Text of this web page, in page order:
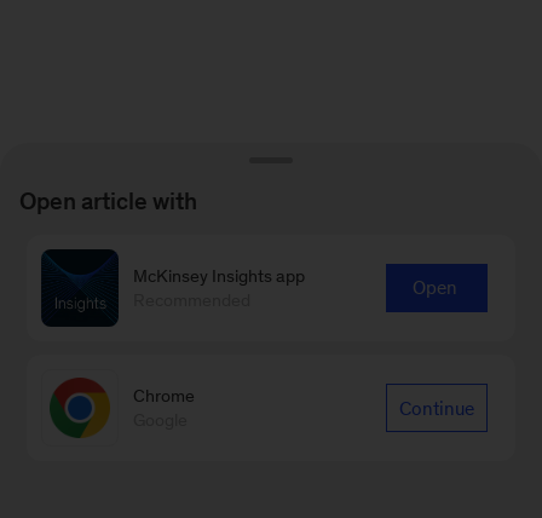
Open article with
McKinsey Insights app
Open
Chrome
Continue